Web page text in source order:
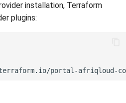
installation, Terraform
plugins: